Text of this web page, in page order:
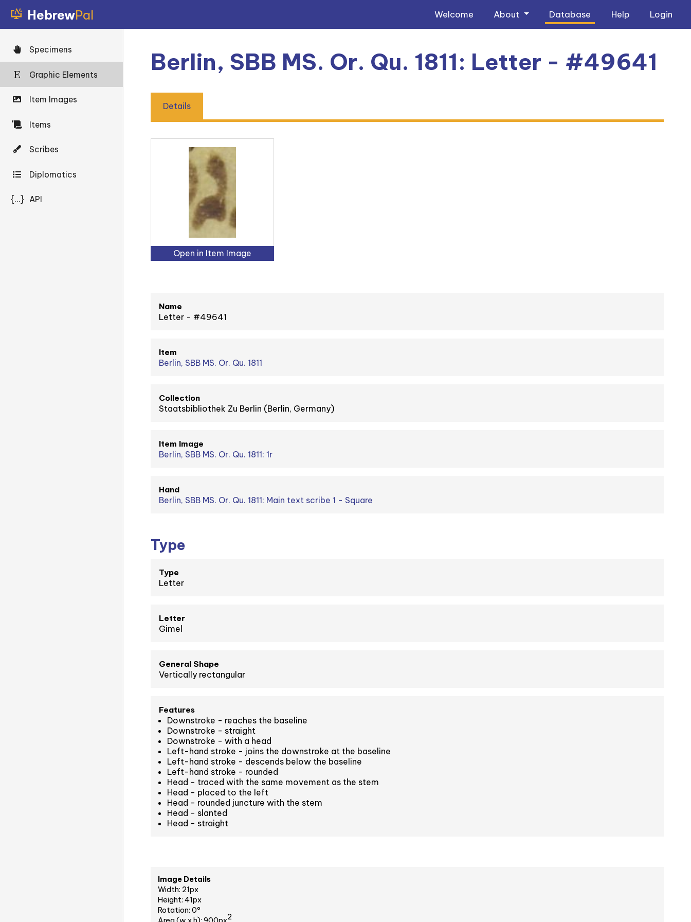
HebrewPal Welcome About Database Help Login
Specimens
Graphic Elements
Item Images
Items
Scribes
Diplomatics
{...} API
Berlin, SBB MS. Or. Qu. 1811: Letter - #49641
Details
Open in Item Image
Name
Letter - #49641
Item
Berlin, SBB MS. Or. Qu. 1811
Collection
Staatsbibliothek Zu Berlin (Berlin, Germany)
Item Image
Berlin, SBB MS. Or. Qu. 1811: 1r
Hand
Berlin, SBB MS. Or. Qu. 1811: Main text scribe 1 - Square
Type
Type
Letter
Letter
Gimel
General Shape
Vertically rectangular
Features
Downstroke - reaches the baseline
Downstroke - straight
Downstroke - with a head
Left-hand stroke - joins the downstroke at the baseline
Left-hand stroke - descends below the baseline
Left-hand stroke - rounded
Head - traced with the same movement as the stem
Head - placed to the left
Head - rounded juncture with the stem
Head - slanted
Head - straight
Image Details
Width: 21px
Height: 41px
Rotation: 0°
2